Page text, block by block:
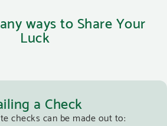
ways to Share Your
Luck
a Check
checks can be made out to: